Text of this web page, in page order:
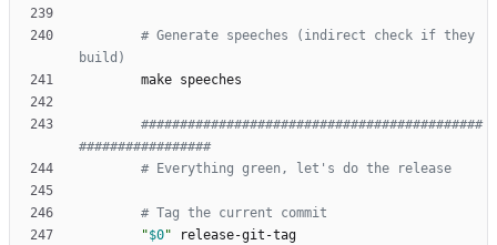
# Generate speeches (indirect check if they
build)
############################################
#################
# Everything green, let's do the release
# Tag the current commit
"$0"